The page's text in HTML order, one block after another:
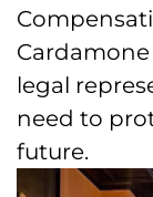
legal
need to
future.